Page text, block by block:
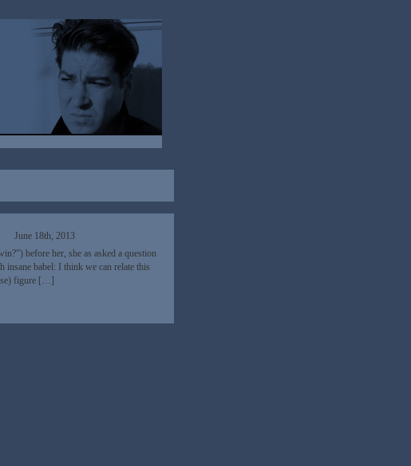
June 18th, 2013
before her, she as asked a question
insane babel: I think we can relate this
figure […]